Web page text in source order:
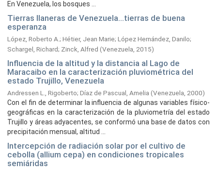
En Venezuela, los bosques ...
Tierras llaneras de Venezuela...tierras de buena
esperanza
López, Roberto A. ; Hétier, Jean Marie; López Hernández, Danilo;
Schargel, Richard; Zinck, Alfred (Venezuela, 2015)
Influencia de la altitud y la distancia al Lago de
Maracaibo en la caracterización pluviométrica del
estado Trujillo, Venezuela
Andressen L., Rigoberto; Díaz de Pascual, Amelia (Venezuela, 2000)
Con el fin de determinar la influencia de algunas variables físico-
geográficas en la caracterización de la pluviometría del estado
Trujillo y áreas adyacentes, se conformó una base de datos con
precipitación mensual, altitud ...
Intercepción de radiación solar por el cultivo de
cebolla (allium cepa) en condiciones tropicales
semiáridas